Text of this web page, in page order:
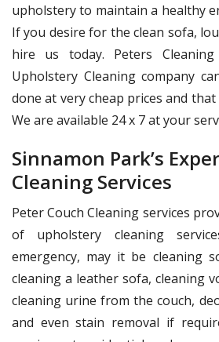
upholstery to maintain a healthy
If you desire for the clean sofa,
hire us today. Peters
Upholstery Cleaning company
done at very cheap prices and
We are available 24 x 7 at your
Sinnamon Park’s
Cleaning Services
Peter Couch Cleaning services
of upholstery cleaning
emergency, may it be cleaning
cleaning a leather sofa, cleaning
cleaning urine from the couch,
and even stain removal if